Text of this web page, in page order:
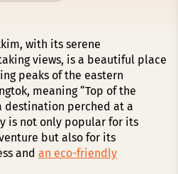
with its serene
views, is a beautiful place
peaks of the eastern
meaning “Top of the
destination perched at a
is not only popular for its
but also for its
and an eco-friendly